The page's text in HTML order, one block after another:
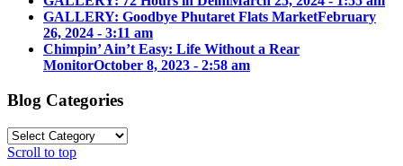
GALLERY: Goodbye Phutaret Flats MarketFebruary
26, 2024 - 3:11 am
Chimpin’ Ain’t Easy: Life Without a Rear
MonitorOctober 8, 2023 - 2:58 am
Blog Categories
Blog
Categories
Scroll to top